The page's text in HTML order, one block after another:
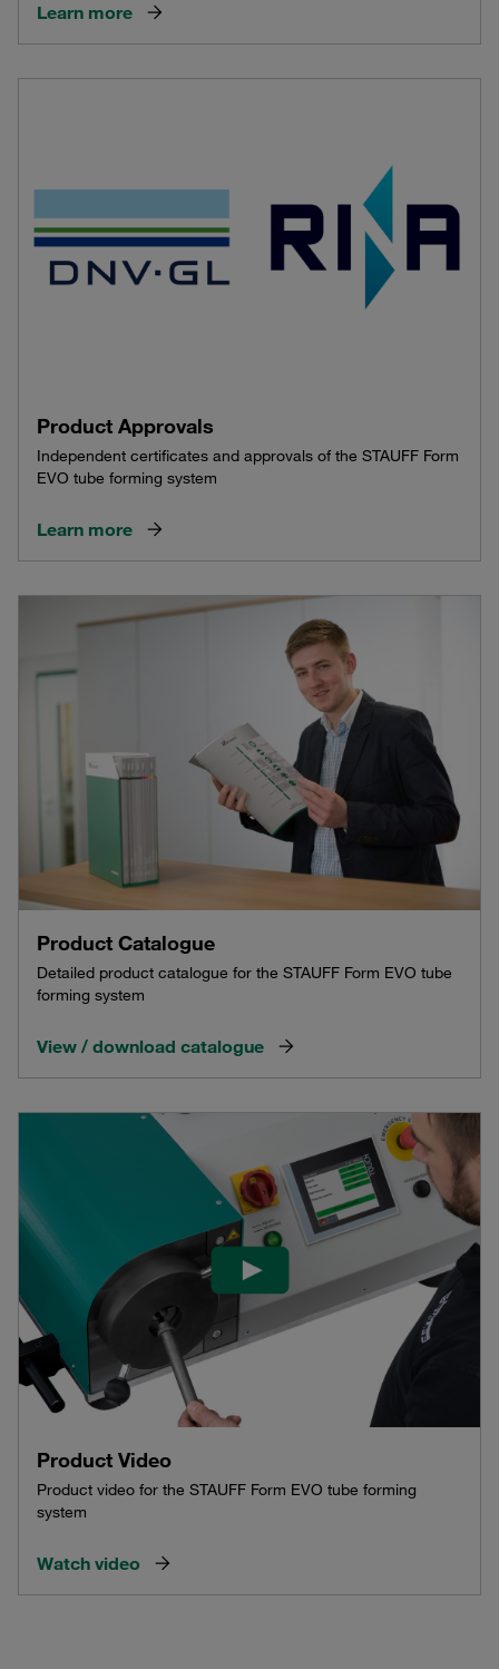
Learn more
Product Approvals
Independent certificates and approvals of the STAUFF Form
EVO tube forming system
Learn more
Product Catalogue
Detailed product catalogue for the STAUFF Form EVO tube
forming system
View / download catalogue
Product Video
Product video for the STAUFF Form EVO tube forming
system
Watch video